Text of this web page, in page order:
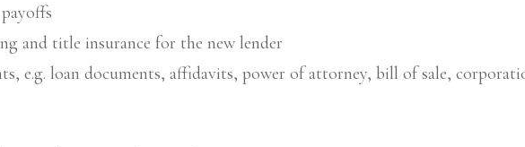
and title insurance for the new lender
e.g. loan documents, affidavits, power of attorney, bill of sale,